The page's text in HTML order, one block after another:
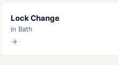
Lock Change
in Bath